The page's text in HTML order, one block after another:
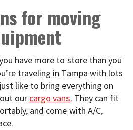
for moving
have more to store than you
traveling in Tampa with lots
like to bring everything on
our cargo vans. They can fit
and come with A/C,